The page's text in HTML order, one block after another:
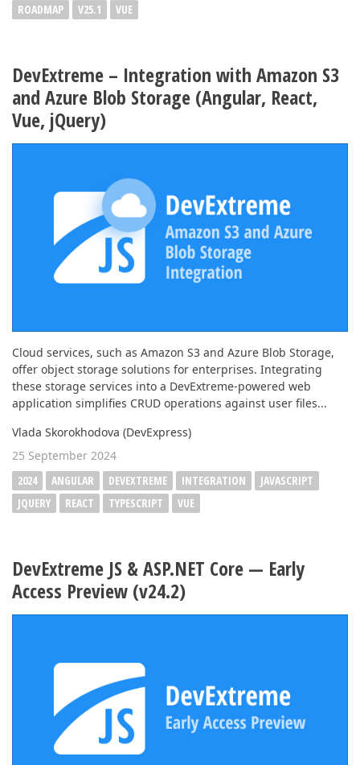
ROADMAP
V25.1 VUE
DevExtreme – Integration with Amazon S3
and Azure Blob Storage (Angular, React,
Vue, jQuery)
Cloud services, such as Amazon S3 and Azure Blob Storage,
offer object storage solutions for enterprises. Integrating
these storage services into a DevExtreme-powered web
application simplifies CRUD operations against user files...
Vlada Skorokhodova (DevExpress)
25 September 2024
2024
ANGULAR DEVEXTREME INTEGRATION
JAVASCRIPT
JQUERY
REACT TYPESCRIPT VUE
DevExtreme JS & ASP.NET Core — Early
Access Preview (v24.2)